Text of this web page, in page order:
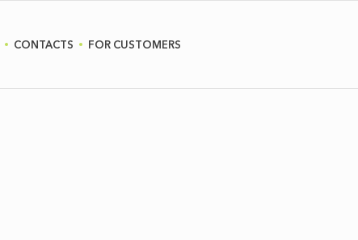
CONTACTS FOR CUSTOMERS